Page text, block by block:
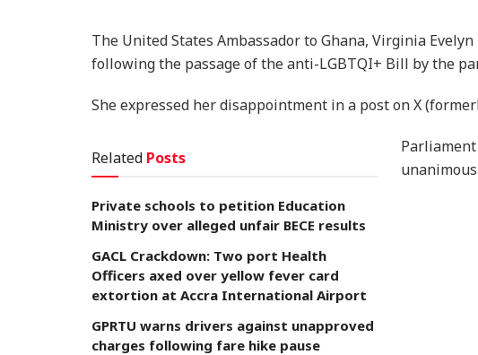
The United States Ambassador to Ghana, Virginia
following the passage of the anti-LGBTQI+ Bill by the
She expressed her disappointment in a post on X
Related Posts
Private schools to petition Education
Ministry over alleged unfair BECE results
GACL Crackdown: Two port Health
Officers axed over yellow fever card
extortion at Accra International Airport
GPRTU warns drivers against unapproved
charges following fare hike pause
Parliament